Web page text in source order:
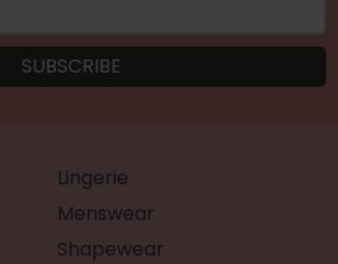
Lingerie
Menswear
Shapewear